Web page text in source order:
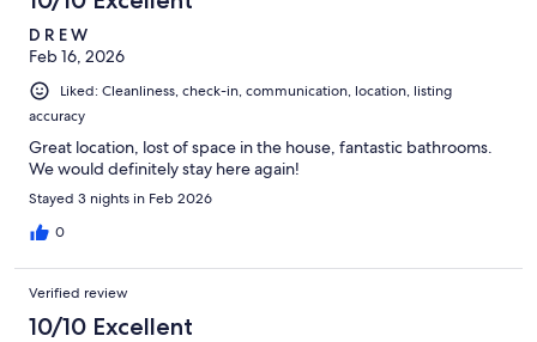
D R E W
Feb 16, 2026
Liked: Cleanliness, check-in, communication, location, listing
accuracy
Great location, lost of space in the house, fantastic bathrooms.
We would definitely stay here again!
Stayed 3 nights in Feb 2026
0
Verified review
10/10 Excellent